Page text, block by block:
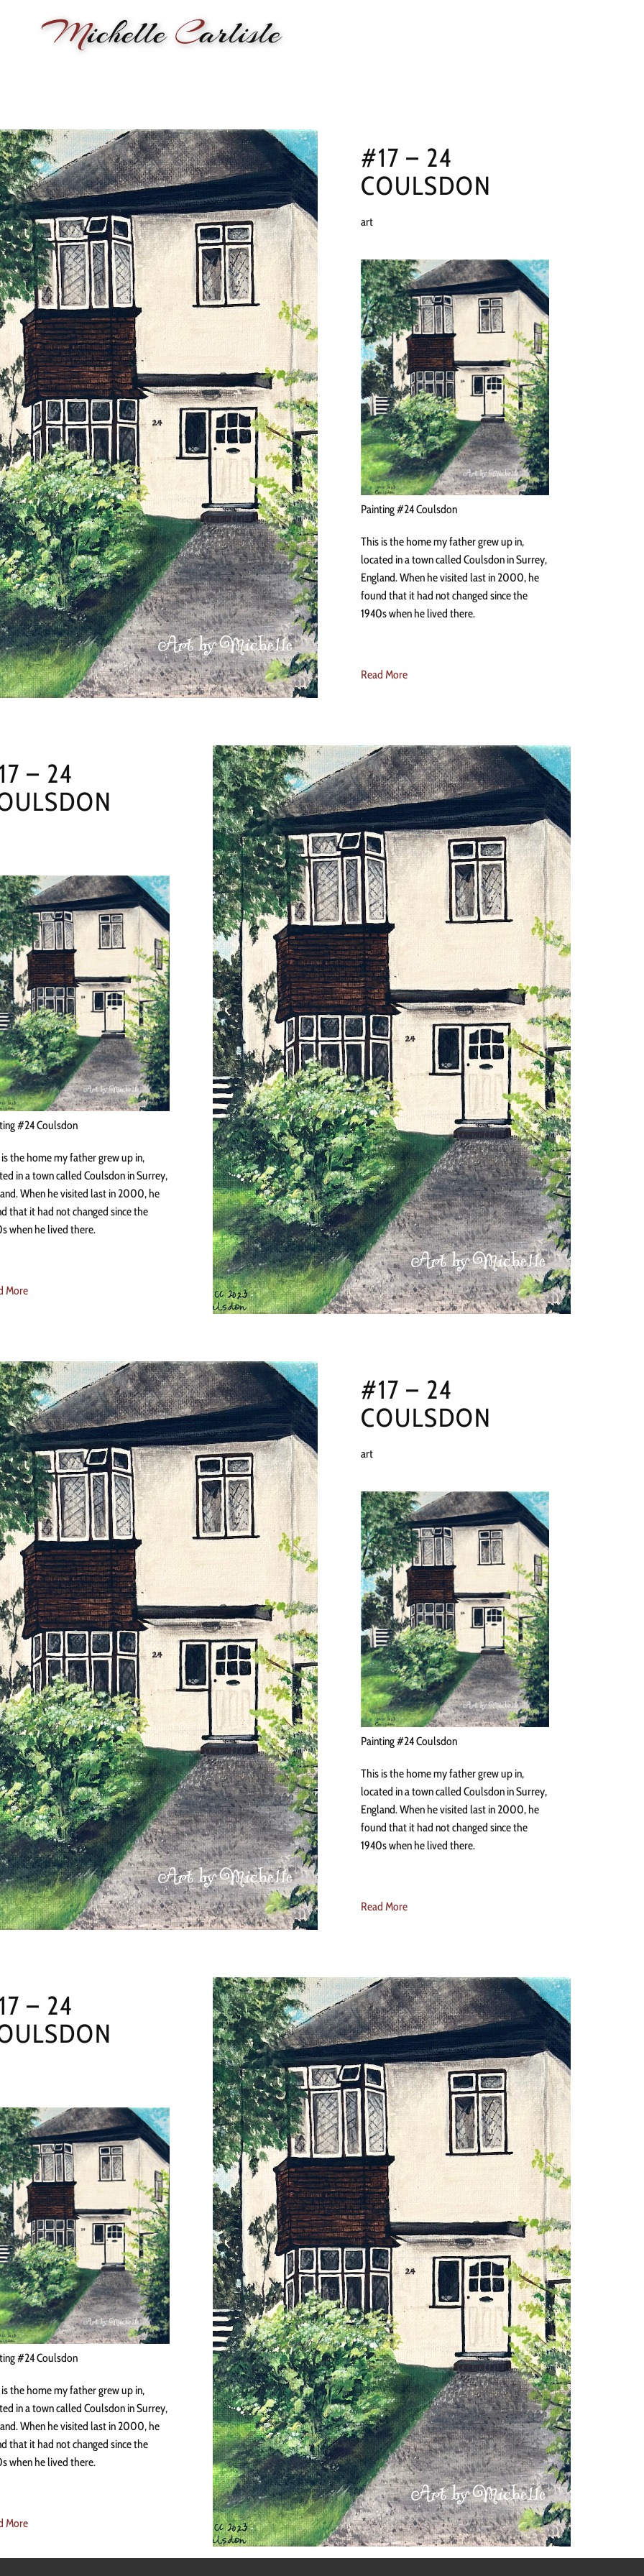
MichelleCarlisle
#17 – 24
COULSDON
art
Painting #24 Coulsdon
This is the home my father grew up in,
located in a town called Coulsdon in Surrey,
England. When he visited last in 2000, he
found that it had not changed since the
1940s when he lived there.
Read More
– 24
#24 Coulsdon
the home my father grew up in,
in a town called Coulsdon in Surrey,
When he visited last in 2000, he
that it had not changed since the
when he lived there.
More
#17 – 24
COULSDON
art
Painting #24 Coulsdon
This is the home my father grew up in,
located in a town called Coulsdon in Surrey,
England. When he visited last in 2000, he
found that it had not changed since the
1940s when he lived there.
Read More
– 24
#24 Coulsdon
the home my father grew up in,
in a town called Coulsdon in Surrey,
When he visited last in 2000, he
that it had not changed since the
when he lived there.
More